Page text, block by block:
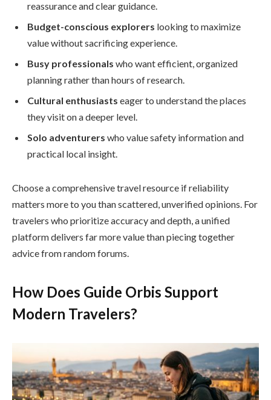
reassurance and clear guidance.
Budget-conscious explorers looking to maximize
value without sacrificing experience.
Busy professionals who want efficient, organized
planning rather than hours of research.
Cultural enthusiasts eager to understand the places
they visit on a deeper level.
Solo adventurers who value safety information and
practical local insight.
Choose a comprehensive travel resource if reliability
matters more to you than scattered, unverified opinions. For
travelers who prioritize accuracy and depth, a unified
platform delivers far more value than piecing together
advice from random forums.
How Does Guide Orbis Support
Modern Travelers?